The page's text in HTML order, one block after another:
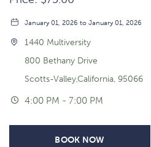
January 01, 2026 to January 01, 2026
1440 Multiversity
800 Bethany Drive
Scotts-Valley,California, 95066
4:00 PM - 7:00 PM
BOOK NOW